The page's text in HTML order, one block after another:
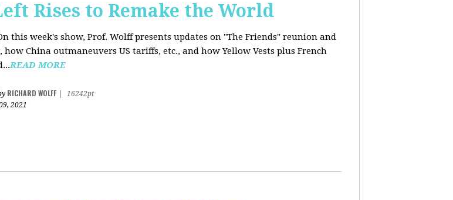
Rises to Remake the World
this week's show, Prof. Wolff presents updates on "The Friends" reunion and
how China outmaneuvers US tariffs, etc., and how Yellow Vests plus French
READ MORE
RICHARD WOLFF
16242pt
2021